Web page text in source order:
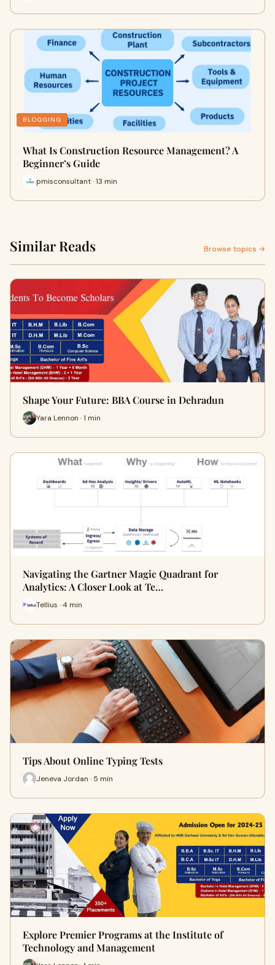
BLOGGING
What Is Construction Resource Management? A
Beginner’s Guide
pmisconsultant · 13 min
Similar Reads Browse topics →
Shape Your Future: BBA Course in Dehradun
Yara Lennon · 1 min
Navigating the Gartner Magic Quadrant for
Analytics: A Closer Look at Te…
Tellius · 4 min
Tips About Online Typing Tests
Jeneva Jordan · 5 min
Explore Premier Programs at the Institute of
Technology and Management